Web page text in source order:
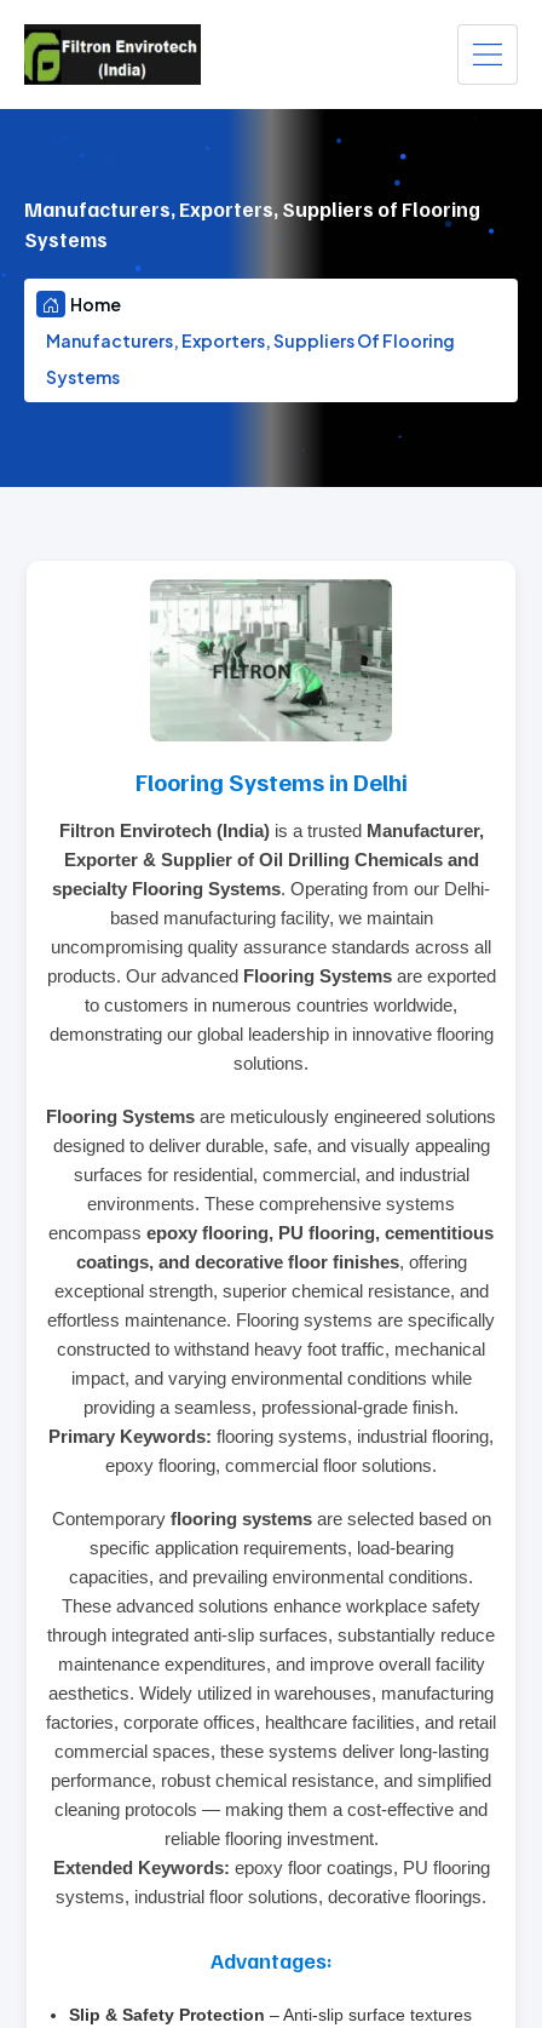
Manufacturers, Exporters, Suppliers of Flooring
Systems
Home
Manufacturers, Exporters, Suppliers Of Flooring
Systems
Flooring Systems in Delhi
Filtron Envirotech (India)is a trusted Manufacturer,
Exporter & Supplier of Oil Drilling Chemicals and
specialty Flooring Systems. Operating from our Delhi-
based manufacturing facility, we maintain
uncompromising quality assurance standards across all
products. Our advanced Flooring Systemsare exported
to customers in numerous countries worldwide,
demonstrating our global leadership in innovative flooring
solutions.
Flooring Systems are meticulously engineered solutions
designed to deliver durable, safe, and visually appealing
surfaces for residential, commercial, and industrial
environments. These comprehensive systems
encompass epoxy flooring, PU flooring, cementitious
coatings, and decorative floor finishes, offering
exceptional strength, superior chemical resistance, and
effortless maintenance. Flooring systems are specifically
constructed to withstand heavy foot traffic, mechanical
impact, and varying environmental conditions while
providing a seamless, professional-grade finish.
Primary Keywords: flooring systems, industrial flooring,
epoxy flooring, commercial floor solutions.
Contemporary flooring systemsare selected based on
specific application requirements, load-bearing
capacities, and prevailing environmental conditions.
These advanced solutions enhance workplace safety
through integrated anti-slip surfaces, substantially reduce
maintenance expenditures, and improve overall facility
aesthetics. Widely utilized in warehouses, manufacturing
factories, corporate offices, healthcare facilities, and retail
commercial spaces, these systems deliver long-lasting
performance, robust chemical resistance, and simplified
cleaning protocols — making them a cost-effective and
reliable flooring investment.
Extended Keywords: epoxy floor coatings, PU flooring
systems, industrial floor solutions, decorative floorings.
Advantages:
Slip & Safety Protection – Anti-slip surface textures